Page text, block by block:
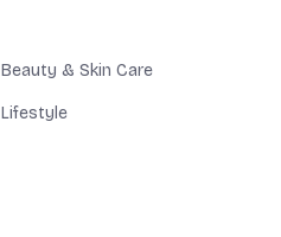
Beauty & Skin Care
Lifestyle